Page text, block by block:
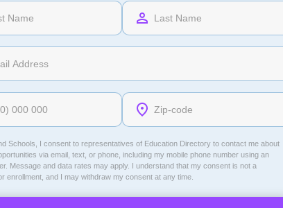
Schools, I consent to representatives of Education Directoryto contact me about
via email, text, or phone, including my mobile phone number using an
Message and data rates may apply. I understand that my consent is not a
enrollment, and I may withdraw my consent at any time.